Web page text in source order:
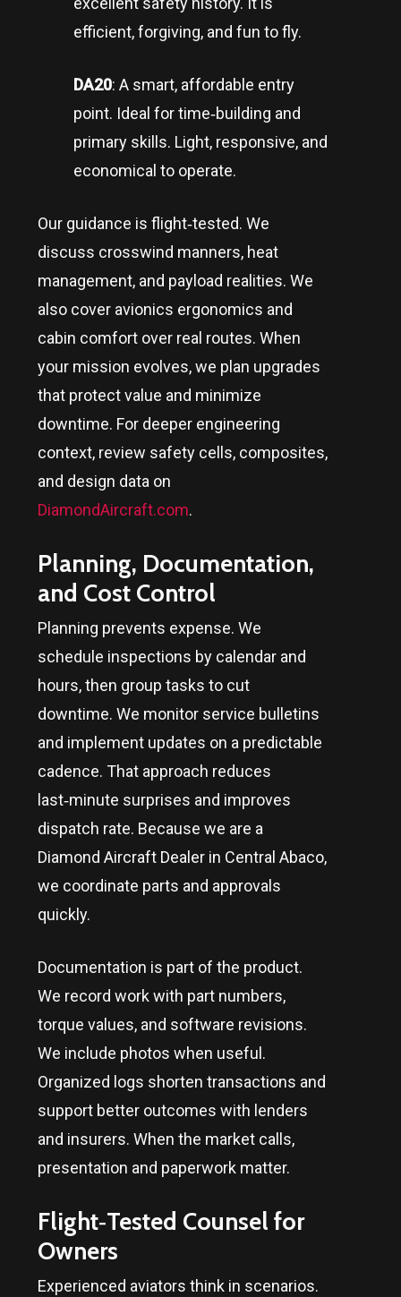
efficient, forgiving, and fun to fly.
DA20: A smart, affordable entry
point. Ideal for time‑building and
primary skills. Light, responsive, and
economical to operate.
Our guidance is flight‑tested. We
discuss crosswind manners, heat
management, and payload realities. We
also cover avionics ergonomics and
cabin comfort over real routes. When
your mission evolves, we plan upgrades
that protect value and minimize
downtime. For deeper engineering
context, review safety cells, composites,
and design data on
DiamondAircraft.com.
Planning, Documentation,
and Cost Control
Planning prevents expense. We
schedule inspections by calendar and
hours, then group tasks to cut
downtime. We monitor service bulletins
and implement updates on a predictable
cadence. That approach reduces
last‑minute surprises and improves
dispatch rate. Because we are a
Diamond Aircraft Dealer in Central Abaco,
we coordinate parts and approvals
quickly.
Documentation is part of the product.
We record work with part numbers,
torque values, and software revisions.
We include photos when useful.
Organized logs shorten transactions and
support better outcomes with lenders
and insurers. When the market calls,
presentation and paperwork matter.
Flight‑Tested Counsel for
Owners
Experienced aviators think in scenarios.